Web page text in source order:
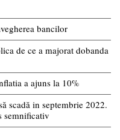
bancilor
de ce a majorat dobanda
a ajuns la 10%
scadă in septembrie 2022.
semnificativ